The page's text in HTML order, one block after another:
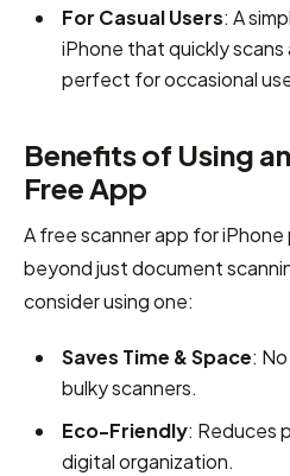
For Casual Users: A
iPhone that quickly
perfect for occasional
Benefits of Using
Free App
A free scanner app for
beyond just document
consider using one:
Saves Time & Space:
bulky scanners.
Eco-Friendly: Reduces
digital organization.